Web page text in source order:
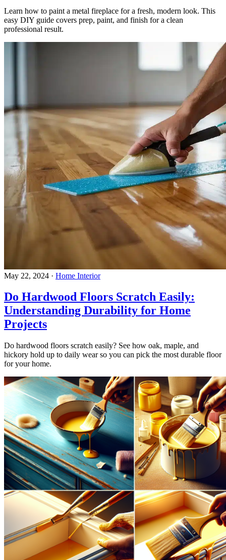
Learn how to paint a metal fireplace for a fresh, modern look. This
easy DIY guide covers prep, paint, and finish for a clean
professional result.
May 22, 2024 · Home Interior
Do Hardwood Floors Scratch Easily:
Understanding Durability for Home
Projects
Do hardwood floors scratch easily? See how oak, maple, and
hickory hold up to daily wear so you can pick the most durable floor
for your home.